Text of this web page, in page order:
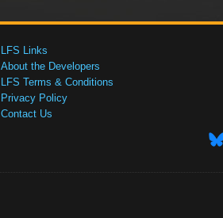
LFS Links
About the Developers
LFS Terms & Conditions
Privacy Policy
Contact Us